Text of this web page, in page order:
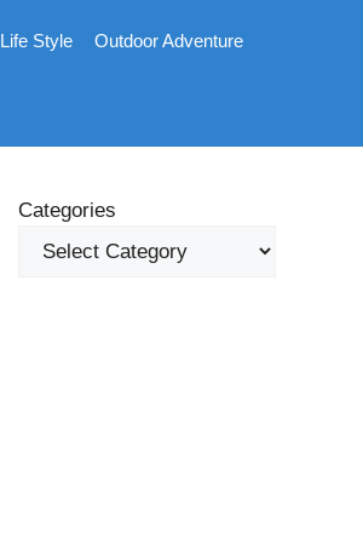
Life Style
Outdoor Adventure
Categories